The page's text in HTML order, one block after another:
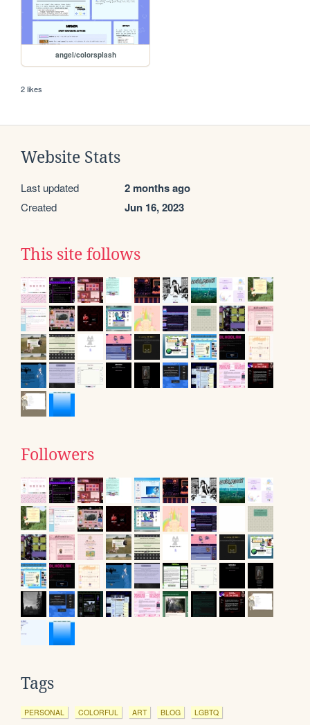
angel/colorsplash
2 likes
Website Stats
Last updated 2 months ago
Created Jun 16, 2023
This site follows
Followers
Tags
PERSONAL COLORFUL ART BLOG LGBTQ